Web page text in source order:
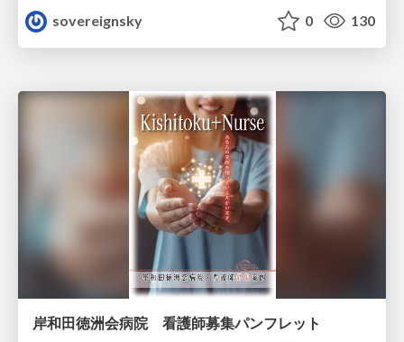
sovereignsky
0 130
岸和田徳洲会病院 看護師募集パンフレット